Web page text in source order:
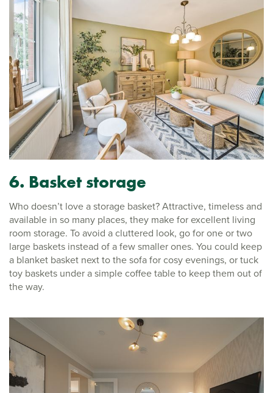
6. Basket storage
Who doesn’t love a storage basket? Attractive, timeless and
available in so many places, they make for excellent living
room storage. To avoid a cluttered look, go for one or two
large baskets instead of a few smaller ones. You could keep
a blanket basket next to the sofa for cosy evenings, or tuck
toy baskets under a simple coffee table to keep them out of
the way.